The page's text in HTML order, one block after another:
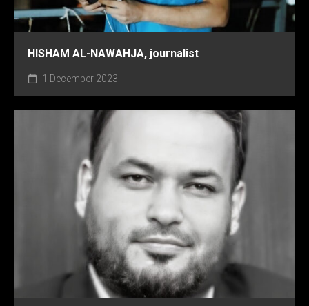
HISHAM AL-NAWAHJA, journalist
1 December 2023